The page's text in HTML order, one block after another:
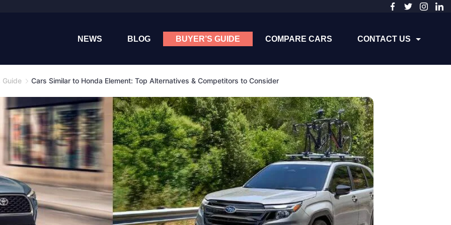
NEWS BLOG BUYER’S GUIDE COMPARE CARS CONTACT US
Guide Cars Similar to Honda Element: Top Alternatives & Competitors to Consider